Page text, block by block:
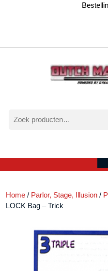
naar:
Home / Parlor, Stage, Illusion /
LOCK Bag – Trick